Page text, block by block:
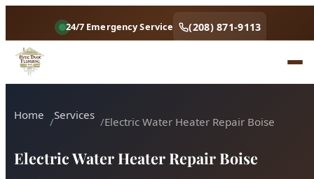
24/7 Emergency Service (208) 871-9113
Home Services Electric Water Heater Repair Boise
Electric Water Heater Repair Boise